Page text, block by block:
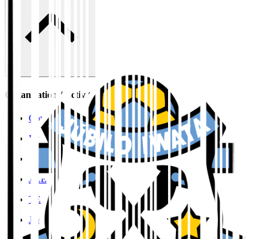
Organisation / Activities
Corporate Website
Press Releases
J.LEAGUE Data Site
J.LEAGUE SEASON REVIEW
TEAM AS ONE
JFA